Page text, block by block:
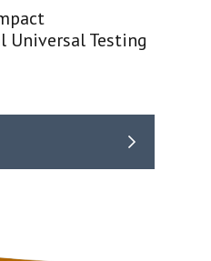
Universal Testing